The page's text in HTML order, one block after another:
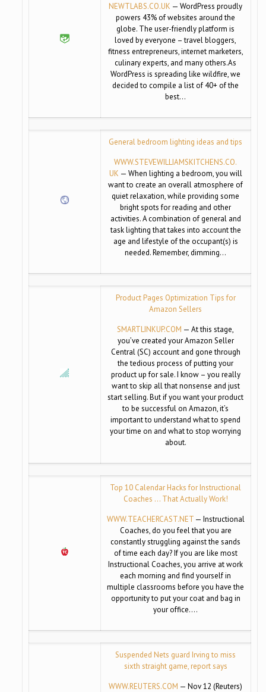
NEWTLABS.CO.UK — WordPress proudly
powers 43% of websites around the
globe. The user-friendly platform is
loved by everyone – travel bloggers,
fitness entrepreneurs, internet marketers,
culinary experts, and many others.As
WordPress is spreading like wildfire, we
decided to compile a list of 40+ of the
best…
General bedroom lighting ideas and tips
WWW.STEVEWILLIAMSKITCHENS.CO.
UK — When lighting a bedroom, you will
want to create an overall atmosphere of
quiet relaxation, while providing some
bright spots for reading and other
activities. A combination of general and
task lighting that takes into account the
age and lifestyle of the occupant(s) is
needed. Remember, dimming…
Product Pages Optimization Tips for
Amazon Sellers
SMARTLINKUP.COM — At this stage,
you’ve created your Amazon Seller
Central (SC) account and gone through
the tedious process of putting your
product up for sale. I know – you really
want to skip all that nonsense and just
start selling. But if you want your product
to be successful on Amazon, it’s
important to understand what to spend
your time on and what to stop worrying
about.
Top 10 Calendar Hacks for Instructional
Coaches … That Actually Work!
WWW.TEACHERCAST.NET— Instructional
Coaches, do you feel that you are
constantly struggling against the sands
of time each day? If you are like most
Instructional Coaches, you arrive at work
each morning and find yourself in
multiple classrooms before you have the
opportunity to put your coat and bag in
your office….
Suspended Nets guard Irving to miss
sixth straight game, report says
WWW.REUTERS.COM — Nov 12 (Reuters)